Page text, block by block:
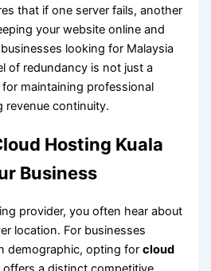
that if one server fails, another
your website online and
looking for Malaysia
of redundancy is not just a
maintaining professional
revenue continuity.
Hosting Kuala
Business
provider, you often hear about
location. For businesses
demographic, opting forcloud